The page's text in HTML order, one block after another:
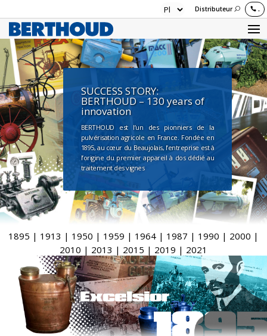
Distributeur .
SUCCESS STORY:
BERTHOUD – 130 years of
innovation
BERTHOUD est l’un des pionniers de la
pulvérisation agricole en France. Fondée en
1895, au cœur du Beaujolais, l’entreprise est à
l’origine du premier appareil à dos dédié au
traitement des vignes
1895 | 1913 | 1950 | 1959 | 1964 | 1987 | 1990 | 2000 |
2010 | 2013 | 2015 | 2019 | 2021